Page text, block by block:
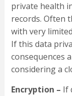
private health
records. Often
with very
If this data
consequences
considering a
Encryption – If